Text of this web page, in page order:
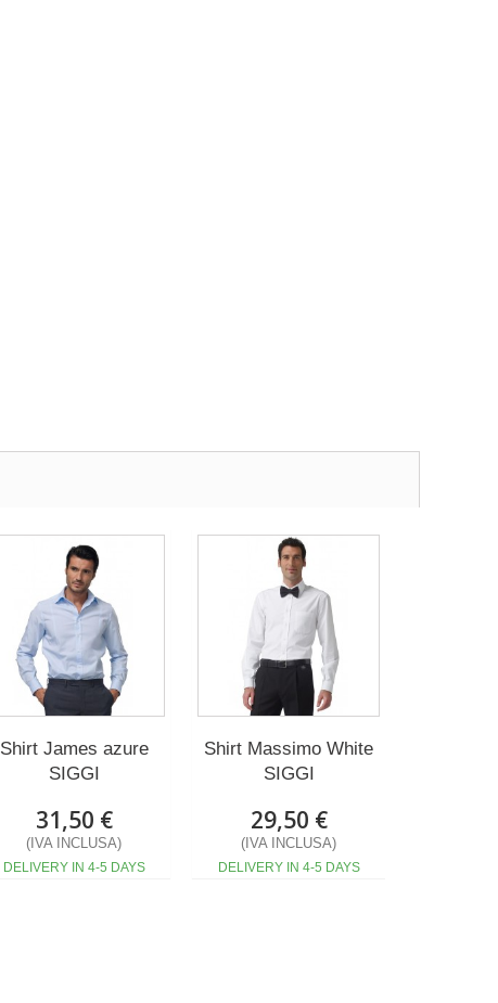
Shirt James azure
SIGGI
31,50 €
(IVA INCLUSA)
DELIVERY IN 4-5 DAYS
Shirt Massimo White
SIGGI
29,50 €
(IVA INCLUSA)
DELIVERY IN 4-5 DAYS